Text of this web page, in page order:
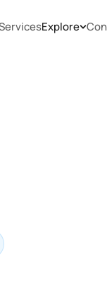
Explore